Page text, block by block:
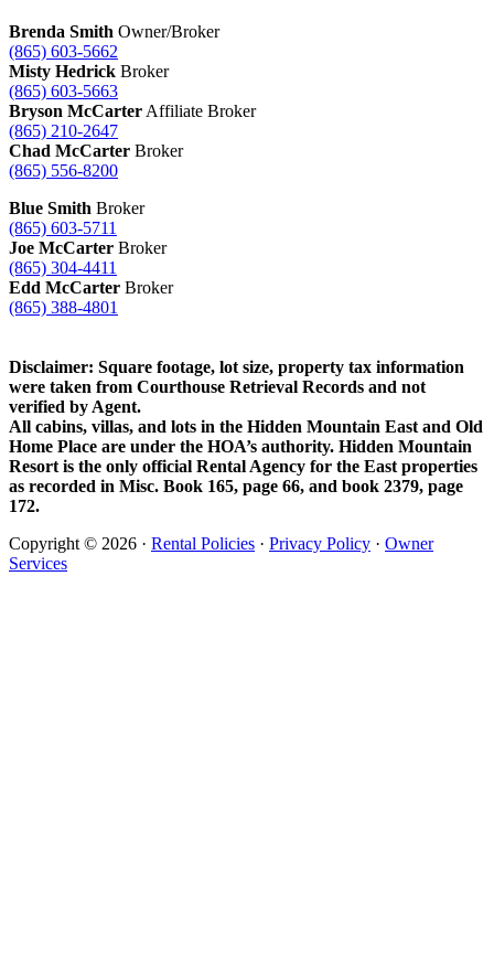
Brenda Smith Owner/Broker
(865) 603-5662
Misty Hedrick Broker
(865) 603-5663
Bryson McCarter Affiliate Broker
(865) 210-2647
Chad McCarter Broker
(865) 556-8200
Blue Smith Broker
(865) 603-5711
Joe McCarter Broker
(865) 304-4411
Edd McCarter Broker
(865) 388-4801
Disclaimer: Square footage, lot size, property tax information
were taken from Courthouse Retrieval Records and not
verified by Agent.
All cabins, villas, and lots in the Hidden Mountain East and Old
Home Place are under the HOA’s authority. Hidden Mountain
Resort is the only official Rental Agency for the East properties
as recorded in Misc. Book 165, page 66, and book 2379, page
172.
Copyright © 2026 · Rental Policies · Privacy Policy · Owner
Services